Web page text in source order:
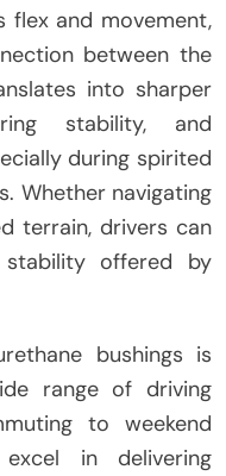
flex and movement,
between the
into sharper
stability, and
during spirited
Whether navigating
terrain, drivers can
offered by
bushings is
range of driving
to weekend
in delivering